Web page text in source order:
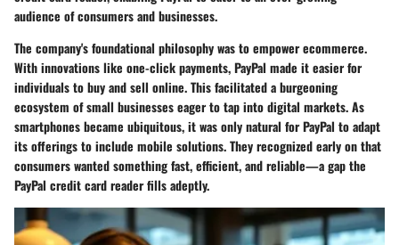
audience of consumers and businesses.
The company's foundational philosophy was to empower ecommerce.
With innovations like one-click payments, PayPal made it easier for
individuals to buy and sell online. This facilitated a burgeoning
ecosystem of small businesses eager to tap into digital markets. As
smartphones became ubiquitous, it was only natural for PayPal to adapt
its offerings to include mobile solutions. They recognized early on that
consumers wanted something fast, efficient, and reliable—a gap the
PayPal credit card reader fills adeptly.